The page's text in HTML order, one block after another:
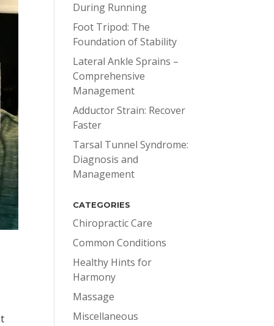
During Running
Foot Tripod: The
Foundation of Stability
Lateral Ankle Sprains –
Comprehensive
Management
Adductor Strain: Recover
Faster
Tarsal Tunnel Syndrome:
Diagnosis and
Management
CATEGORIES
Chiropractic Care
Common Conditions
Healthy Hints for
Harmony
Massage
Miscellaneous